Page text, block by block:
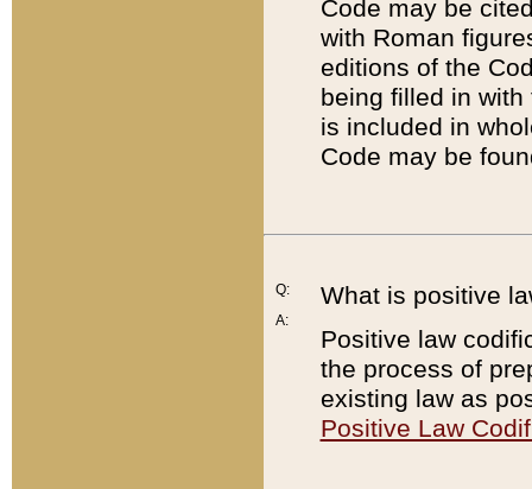
Code may be
with Roman
editions of the
being filled in
is included in
Code may be
Q:
A:
What is positive
Positive law
the process of
existing law as
Positive Law